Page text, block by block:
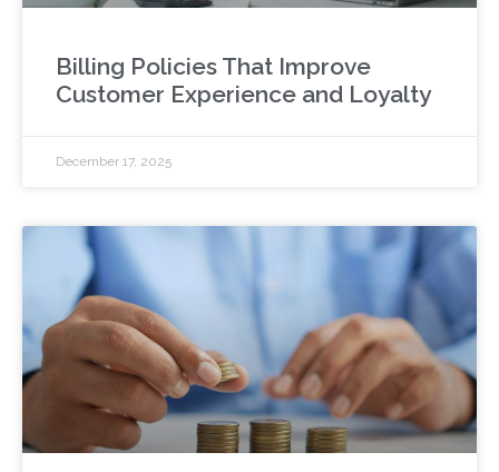
Billing Policies That Improve
Customer Experience and Loyalty
December 17, 2025